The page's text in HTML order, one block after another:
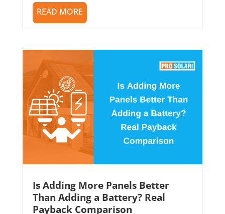
READ MORE
Is Adding More Panels Better
Than Adding a Battery? Real
Payback Comparison